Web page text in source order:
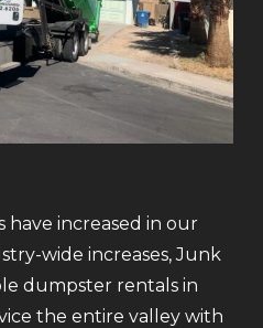
increased in our
wide increases, Junk
dumpster rentals in
the entire valley with